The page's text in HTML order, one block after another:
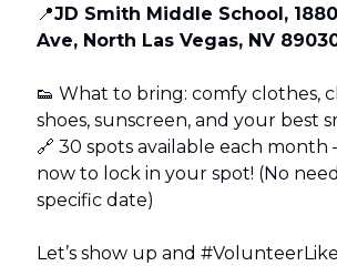
📍JD Smith Middle School,
Ave, North Las Vegas, NV
👟 What to bring: comfy clothes,
shoes, sunscreen, and your best
🔗 30 spots available each
now to lock in your spot! (No
specific date)
Let’s show up and